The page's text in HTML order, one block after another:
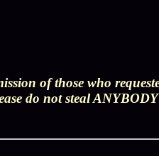
of those who
do not steal